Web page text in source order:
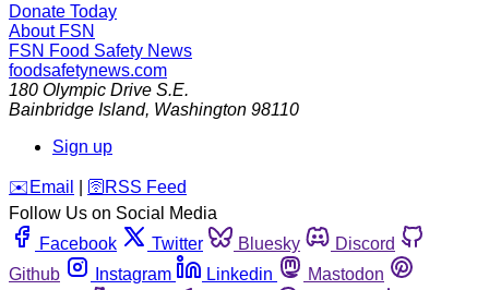
Donate Today
About FSN
FSN Food Safety News
foodsafetynews.com
180 Olympic Drive S.E.
Bainbridge Island, Washington 98110
Sign up
️✉️ Email 🛜 RSS Feed
Follow Us on Social Media
Facebook
Twitter Bluesky
Discord
Github
Instagram Linkedin
Mastodon